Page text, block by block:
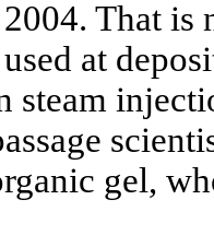
That is
at
steam
gel,